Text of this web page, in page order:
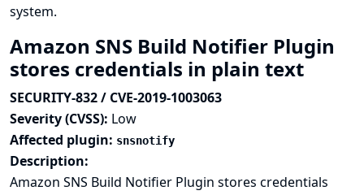
system.
Amazon SNS Build Notifier Plugin
stores credentials in plain text
SECURITY-832 / CVE-2019-1003063
Severity (CVSS): Low
Affected plugin: snsnotify
Description:
Amazon SNS Build Notifier Plugin stores credentials